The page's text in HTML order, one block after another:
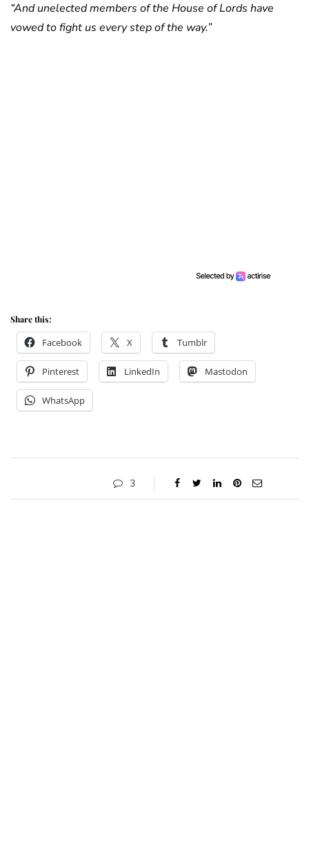
“And unelected members of the House of Lords have
vowed to fight us every step of the way.”
Share this:
Facebook X Tumblr
Pinterest LinkedIn Mastodon
WhatsApp
3